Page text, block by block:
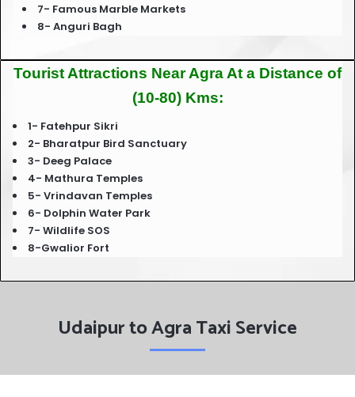
7- Famous Marble Markets
8- Anguri Bagh
Tourist Attractions Near Agra At a Distance of
(10-80) Kms:
1- Fatehpur Sikri
2- Bharatpur Bird Sanctuary
3- Deeg Palace
4- Mathura Temples
5- Vrindavan Temples
6- Dolphin Water Park
7- Wildlife SOS
8-Gwalior Fort
Udaipur to Agra Taxi Service